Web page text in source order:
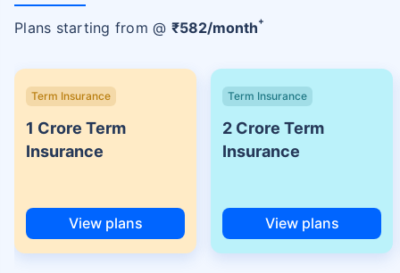
Plans starting from @ ₹582/month+
Term Insurance
1 Crore Term
Insurance
View plans
Term Insurance
2 Crore Term
Insurance
View plans